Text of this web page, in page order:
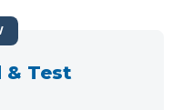
& Test